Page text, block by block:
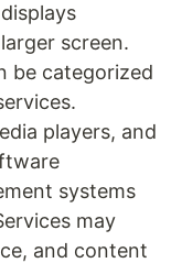
screen.
be categorized
players, and
systems
may
and content